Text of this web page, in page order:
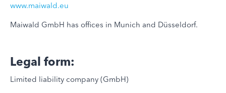
www.maiwald.eu
Maiwald GmbH has offices in Munich and Düsseldorf.
Legal form:
Limited liability company (GmbH)